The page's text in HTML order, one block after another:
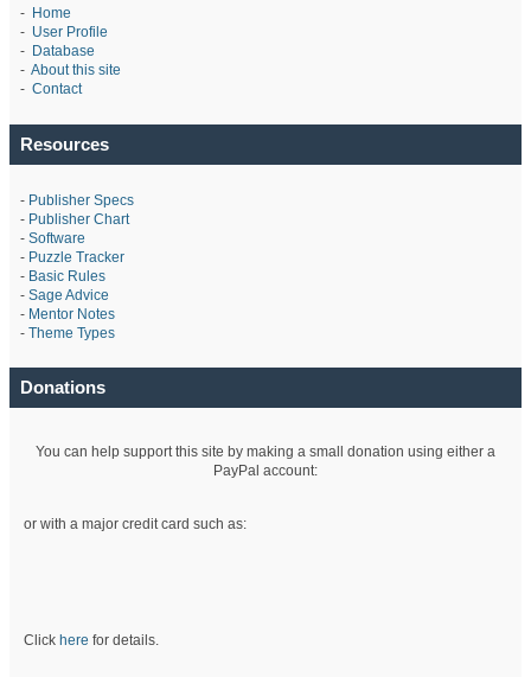
- Home
- User Profile
- Database
- About this site
- Contact
Resources
- Publisher Specs
- Publisher Chart
- Software
- Puzzle Tracker
- Basic Rules
- Sage Advice
- Mentor Notes
- Theme Types
Donations
You can help support this site by making a small donation using either a
PayPal account:
or with a major credit card such as:
Click here for details.